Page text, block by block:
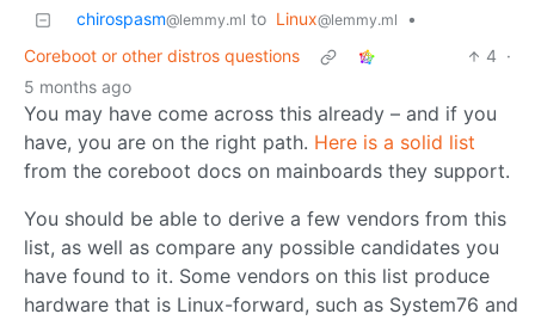
chirospasm@lemmy.ml to Linux@lemmy.ml
•
Coreboot or other distros questions
4 ·
5 months ago
You may have come across this already – and if you
have, you are on the right path. Here is a solid list
from the coreboot docs on mainboards they support.
You should be able to derive a few vendors from this
list, as well as compare any possible candidates you
have found to it. Some vendors on this list produce
hardware that is Linux-forward, such as System76 and